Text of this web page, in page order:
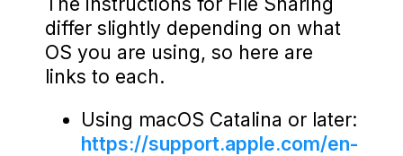
differ slightly depending on what
OS you are using, so here are
links to each.
Using macOS Catalina or later:
https://support.apple.com/en-